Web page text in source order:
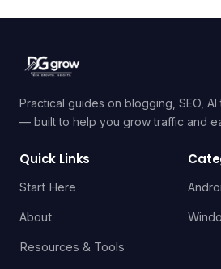
Practical guides on blogging, SEO,
— built to help you grow traffic and
Quick Links
Start Here
About
Resources & Tools